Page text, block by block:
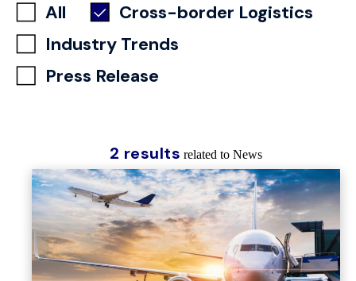
All
Cross-border Logistics
Industry Trends
Press Release
2 results related to News